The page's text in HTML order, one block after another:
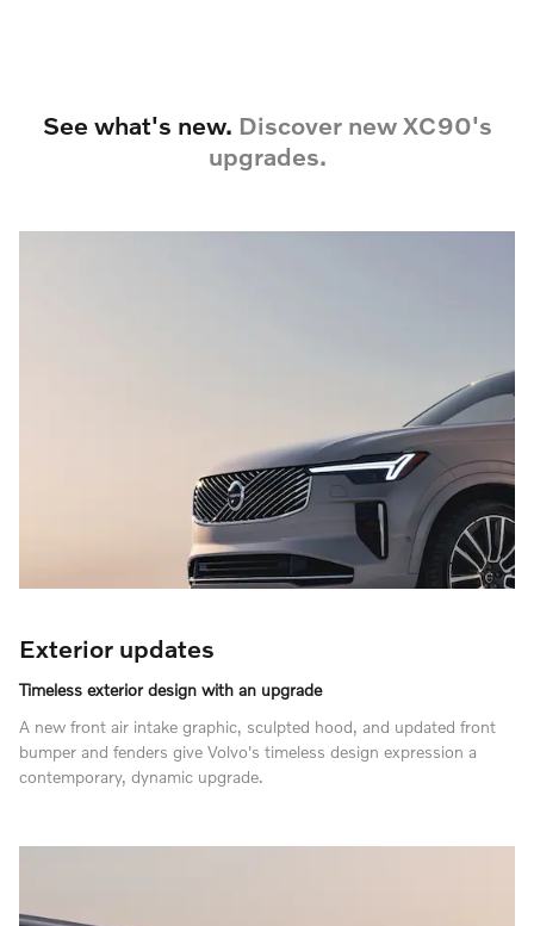
See what's new. Discover new XC90's
upgrades.
Exterior updates
Timeless exterior design with an upgrade
A new front air intake graphic, sculpted hood, and updated front
bumper and fenders give Volvo's timeless design expression a
contemporary, dynamic upgrade.